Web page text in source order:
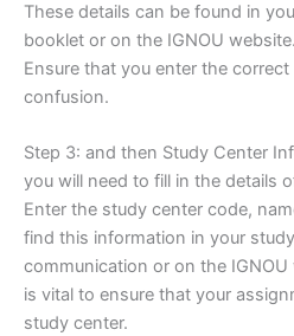
These details can be found in
booklet or on the IGNOU website.
Ensure that you enter the
confusion.
Step 3: and then Study Center
you will need to fill in the details
Enter the study center code,
find this information in your
communication or on the IGNOU
is vital to ensure that your
study center.